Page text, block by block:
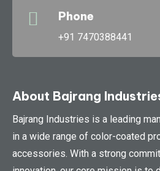
Phone
+91 7470388441
About Bajrang
Bajrang Industries is a leading
in a wide range of color-coated
accessories. With a strong